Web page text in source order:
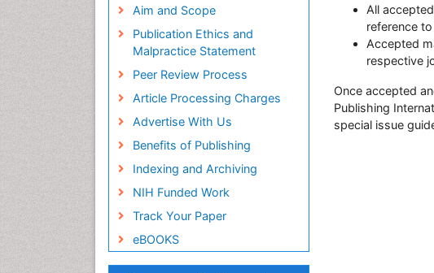
Aim and Scope
Publication Ethics and
Malpractice Statement
Peer Review Process
Article Processing Charges
Advertise With Us
Benefits of Publishing
Indexing and Archiving
NIH Funded Work
Track Your Paper
eBOOKS
All
reference
Accepted
respective
Once accepted
Publishing
special issue